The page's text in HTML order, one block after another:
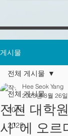
게시물
전체 게시물
2026
2025
전체 게시물
전진 대학
사' 에 오르
Hee Seok Yang
2020년 8월 26일